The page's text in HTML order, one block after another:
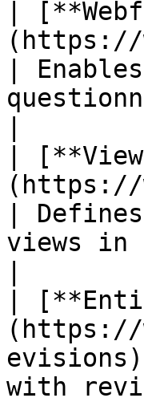
|
(https://
|
|
(https://
|
views
|
(https://
with